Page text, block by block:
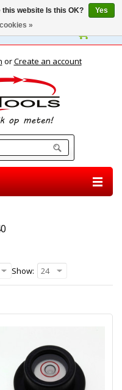
orCreate an account
Show: 24
website Is this OK?
Yes
»